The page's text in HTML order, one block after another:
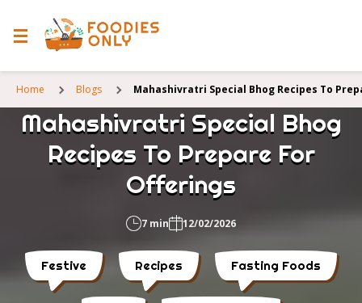
Home Blogs Mahashivratri Special Bhog Recipes To
Mahashivratri Special Bhog
Recipes To Prepare For
Offerings
7 min 12/02/2026
Festive Recipes Fasting Foods